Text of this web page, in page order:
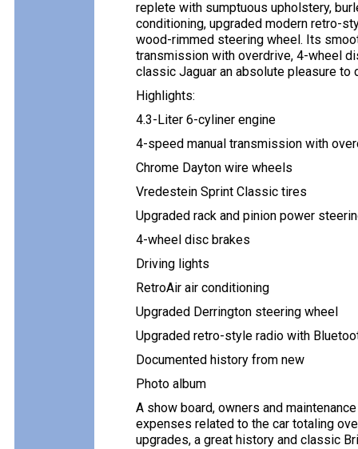
replete with sumptuous upholstery,
conditioning, upgraded modern retro-
wood-rimmed steering wheel. Its
transmission with overdrive, 4-wheel
classic Jaguar an absolute pleasure to
Highlights:
4.3-Liter 6-cyliner engine
4-speed manual transmission with
Chrome Dayton wire wheels
Vredestein Sprint Classic tires
Upgraded rack and pinion power
4-wheel disc brakes
Driving lights
RetroAir air conditioning
Upgraded Derrington steering wheel
Upgraded retro-style radio with
Documented history from new
Photo album
A show board, owners and
expenses related to the car totaling
upgrades, a great history and classic